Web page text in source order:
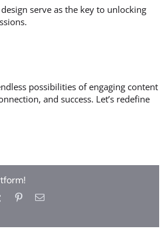
serve as the key to unlocking
possibilities of engaging content
and success. Let’s redefine